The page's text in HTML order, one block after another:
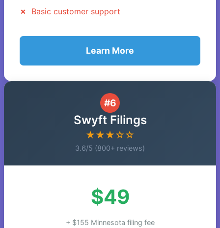
Basic customer support
Learn More
#6
Swyft Filings
★★★☆☆
3.6/5 (800+ reviews)
$49
+ $155 Minnesota filing fee